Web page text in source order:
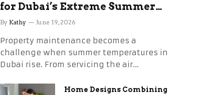
for Dubai’s Extreme Summer
Without the Stress
By Kathy June 19, 2026
Property maintenance becomes a
challenge when summer temperatures in
Dubai rise. From servicing the air…
Home Designs Combining